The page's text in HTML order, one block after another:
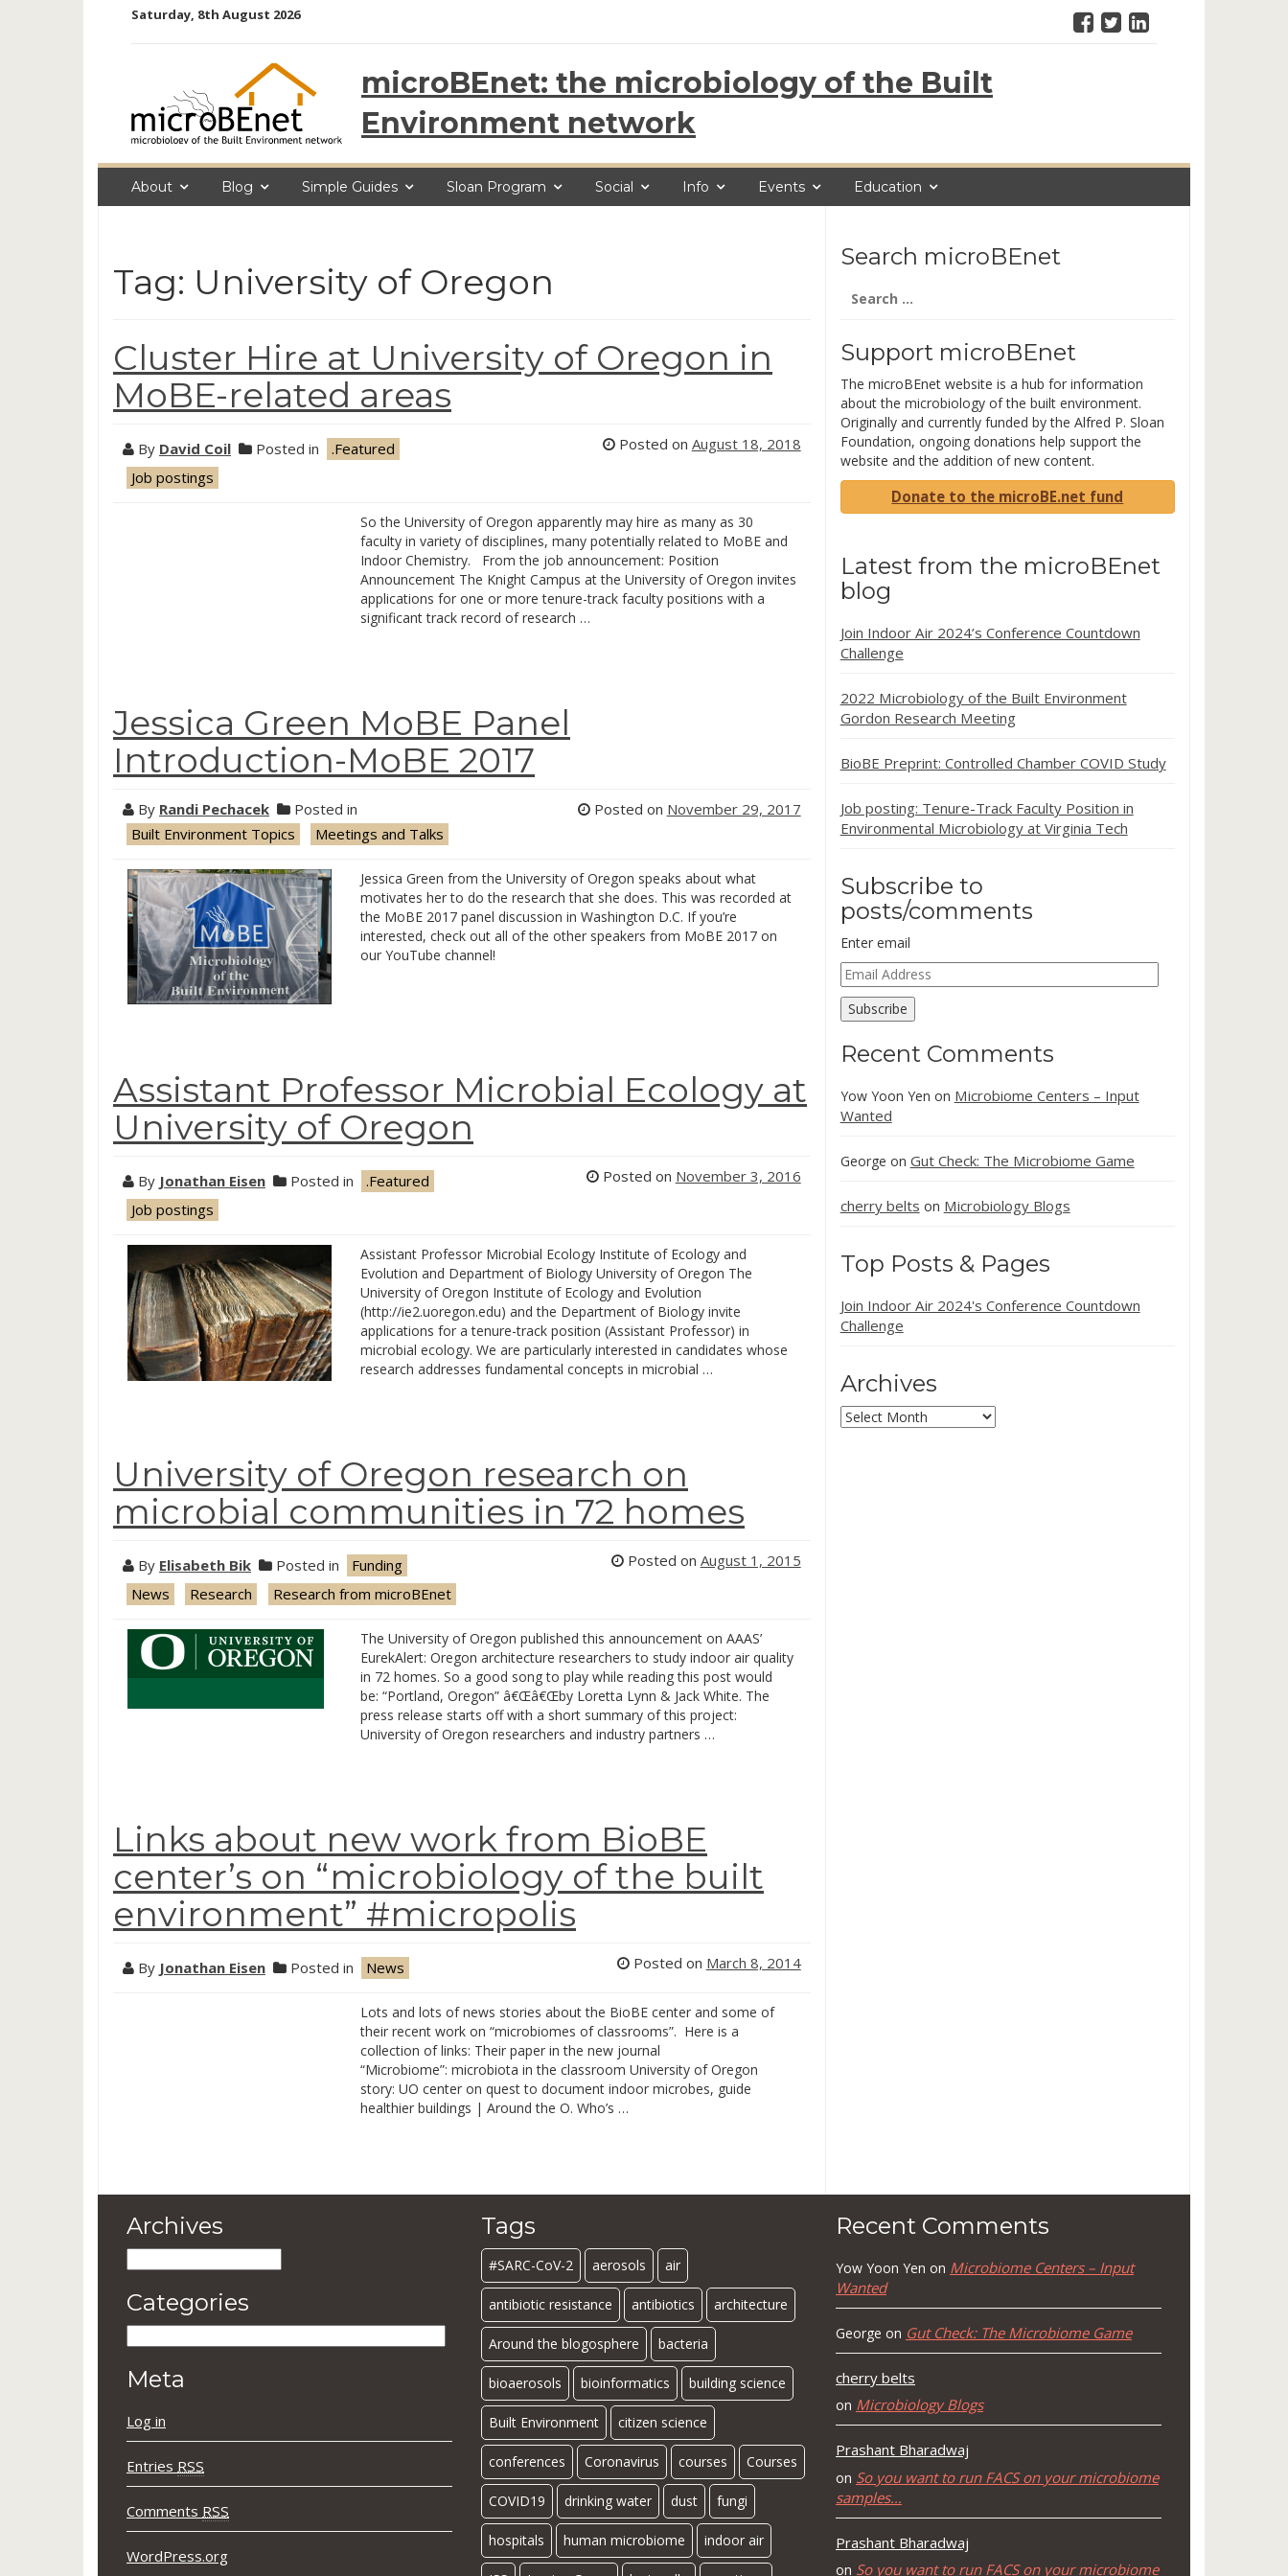
Saturday, 8th August 2026
microBEnet: the microbiology of the Built
Environment network
About Blog Simple Guides Sloan Program Social Info Events Education
Tag: University of Oregon
Cluster Hire at University of Oregon in
MoBE-related areas
By David Coil Posted in
.Featured
Job postings
Posted on August 18, 2018
So the University of Oregon apparently may hire as many as 30
faculty in variety of disciplines, many potentially related to MoBE and
Indoor Chemistry. From the job announcement: Position
Announcement The Knight Campus at the University of Oregon invites
applications for one or more tenure-track faculty positions with a
significant track record of research …
Jessica Green MoBE Panel
Introduction-MoBE 2017
By Randi Pechacek
Posted in
Built Environment Topics
Meetings and Talks
Posted on November 29, 2017
Jessica Green from the University of Oregon speaks about what
motivates her to do the research that she does. This was recorded at
the MoBE 2017 panel discussion in Washington D.C. If you’re
interested, check out all of the other speakers from MoBE 2017 on
our YouTube channel!
Assistant Professor Microbial Ecology at
University of Oregon
By Jonathan Eisen Posted in
.Featured
Job postings
Posted on November 3, 2016
Assistant Professor Microbial Ecology Institute of Ecology and
Evolution and Department of Biology University of Oregon The
University of Oregon Institute of Ecology and Evolution
(http://ie2.uoregon.edu) and the Department of Biology invite
applications for a tenure-track position (Assistant Professor) in
microbial ecology. We are particularly interested in candidates whose
research addresses fundamental concepts in microbial …
University of Oregon research on
microbial communities in 72 homes
By Elisabeth Bik Posted in
Funding
News
Research Research from microBEnet
Posted on August 1, 2015
The University of Oregon published this announcement on AAAS’
EurekAlert: Oregon architecture researchers to study indoor air quality
in 72 homes. So a good song to play while reading this post would
be: “Portland, Oregon” â€Œâ€Œby Loretta Lynn & Jack White. The
press release starts off with a short summary of this project:
University of Oregon researchers and industry partners …
Links about new work from BioBE
center’s on “microbiology of the built
environment” #micropolis
By Jonathan Eisen Posted in News Posted on March 8, 2014
Lots and lots of news stories about the BioBE center and some of
their recent work on “microbiomes of classrooms”. Here is a
collection of links: Their paper in the new journal
“Microbiome”: microbiota in the classroom University of Oregon
story: UO center on quest to document indoor microbes, guide
healthier buildings | Around the O. Who’s …
Search microBEnet
for:
Support microBEnet
The microBEnet website is a hub for information
about the microbiology of the built environment.
Originally and currently funded by the Alfred P. Sloan
Foundation, ongoing donations help support the
website and the addition of new content.
Donate to the microBE.net fund
Latest from the microBEnet
blog
Join Indoor Air 2024’s Conference Countdown
Challenge
2022 Microbiology of the Built Environment
Gordon Research Meeting
BioBE Preprint: Controlled Chamber COVID Study
Job posting: Tenure-Track Faculty Position in
Environmental Microbiology at Virginia Tech
Subscribe to
posts/comments
Enter email
Email
Address
Subscribe
Recent Comments
Yow Yoon Yen on Microbiome Centers – Input
Wanted
George on Gut Check: The Microbiome Game
cherry belts on Microbiology Blogs
Top Posts & Pages
Join Indoor Air 2024's Conference Countdown
Challenge
Archives
Archives
Archives
Categories
Meta
Log in
Entries RSS
Comments RSS
WordPress.org
Tags
#SARC-CoV-2 aerosols air
antibiotic resistance antibiotics architecture
Around the blogosphere bacteria
bioaerosols bioinformatics building science
Built Environment citizen science
conferences Coronavirus courses Courses
COVID19 drinking water dust fungi
hospitals human microbiome indoor air
Recent Comments
Yow Yoon Yen on Microbiome Centers – Input
Wanted
George on Gut Check: The Microbiome Game
cherry belts
on Microbiology Blogs
Prashant Bharadwaj
on So you want to run FACS on your microbiome
samples…
Prashant Bharadwaj
on So you want to run FACS on your microbiome